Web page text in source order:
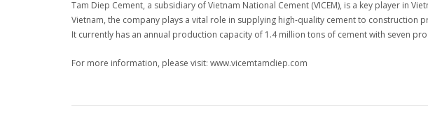
Tam Diep Cement, a subsidiary of Vietnam National Cement (VICEM), is a key player in
Vietnam, the company plays a vital role in supplying high-quality cement to construction
It currently has an annual production capacity of 1.4 million tons of cement with seven
For more information, please visit: www.vicemtamdiep.com